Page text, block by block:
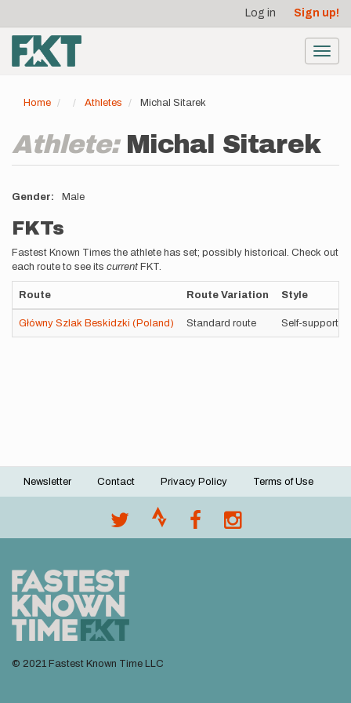
main
content
account
menu
Log in Sign up!
Home Athletes Michal Sitarek
Athlete: Michal Sitarek
Gender Male
FKTs
Fastest Known Times the athlete has set; possibly historical. Check out
each route to see its current FKT.
Route Route Variation Style
Główny Szlak Beskidzki (Poland) Standard route Self-supported
Footer
Newsletter Contact Privacy Policy Terms of Use
© 2021 Fastest Known Time LLC